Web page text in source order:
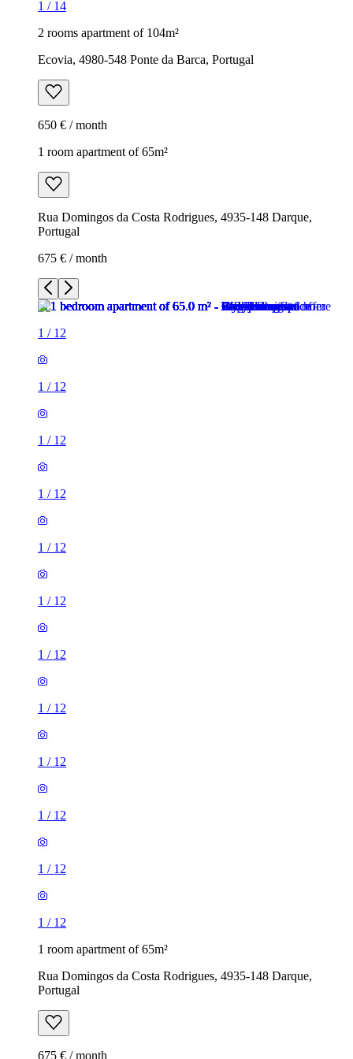
1 / 14
2 rooms apartment of 104m²
Ecovia, 4980-548 Ponte da Barca, Portugal
650 € / month
1 room apartment of 65m²
Rua Domingos da Costa Rodrigues, 4935-148 Darque,
Portugal
675 € / month
1 / 12
1 / 12
1 / 12
1 / 12
1 / 12
1 / 12
1 / 12
1 / 12
1 / 12
1 / 12
1 / 12
1 / 12
1 room apartment of 65m²
Rua Domingos da Costa Rodrigues, 4935-148 Darque,
Portugal
675 € / month